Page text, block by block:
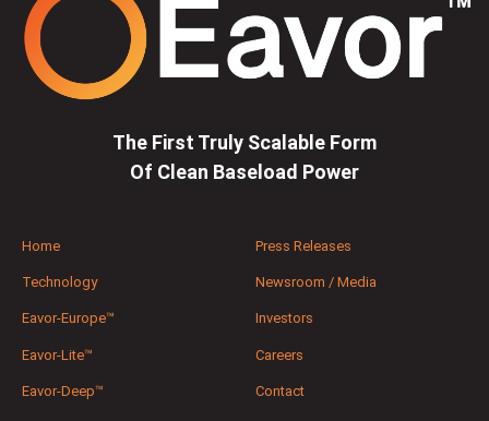
The First Truly Scalable Form
Of Clean Baseload Power
Home
Technology
Eavor-Europe™
Eavor-Lite™
Eavor-Deep™
Press Releases
Newsroom / Media
Investors
Careers
Contact